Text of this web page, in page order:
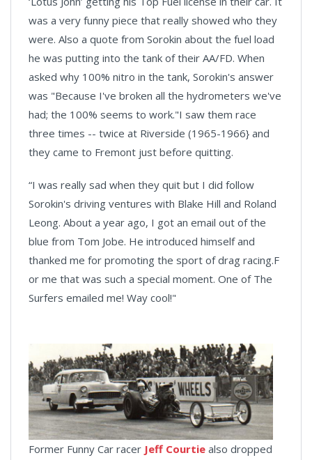
was a very funny piece that really showed who they
were. Also a quote from Sorokin about the fuel load
he was putting into the tank of their AA/FD. When
asked why 100% nitro in the tank, Sorokin's answer
was "Because I've broken all the hydrometers we've
had; the 100% seems to work."I saw them race
three times -- twice at Riverside (1965-1966} and
they came to Fremont just before quitting.
“I was really sad when they quit but I did follow
Sorokin's driving ventures with Blake Hill and Roland
Leong. About a year ago, I got an email out of the
blue from Tom Jobe. He introduced himself and
thanked me for promoting the sport of drag racing.F
or me that was such a special moment. One of The
Surfers emailed me! Way cool!"
Former Funny Car racer Jeff Courtie also dropped